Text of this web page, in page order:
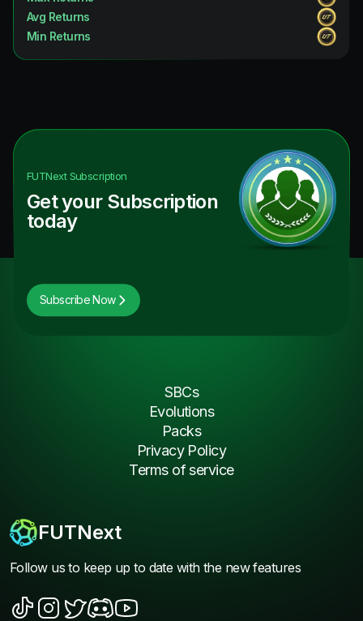
Avg Returns
Min Returns
FUTNextSubscription
Get your Subscription
today
Subscribe Now
FUTNext
Follow us to keep up to date with the new features
SBCs
Evolutions
Packs
Privacy Policy
Terms of service